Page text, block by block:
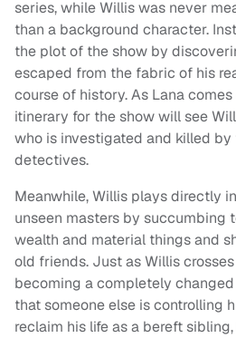
series, while Willis was never
than a background character.
the plot of the show by
escaped from the fabric of his
course of history. As Lana
itinerary for the show will see
who is investigated and killed
detectives.
Meanwhile, Willis plays directly
unseen masters by succumbing
wealth and material things and
old friends. Just as Willis
becoming a completely
that someone else is controlling
reclaim his life as a bereft